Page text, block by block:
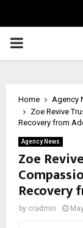
PRIMARY
Home
Agency
Zoe Revive
Recovery from
Agency News
Zoe
Recovery
by cradmin